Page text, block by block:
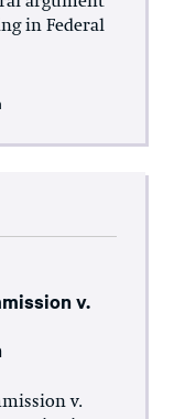
in Federal
v.
v.